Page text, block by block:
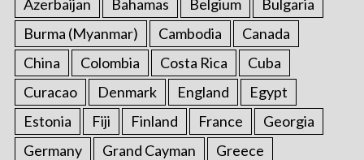
Azerbaijan Bahamas Belgium
Bulgaria
Burma (Myanmar)
Cambodia
Canada
China
Colombia Costa Rica
Cuba
Curacao
Denmark England
Egypt
Estonia
Fiji Finland France
Georgia
Germany
Grand Cayman
Greece
o
r
: